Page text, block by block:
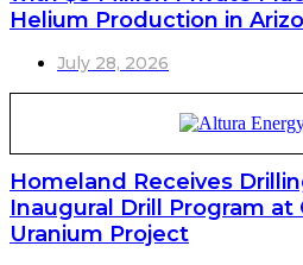
Helium Production in
July 28, 2026
Homeland Receives
Inaugural Drill Program at
Uranium Project